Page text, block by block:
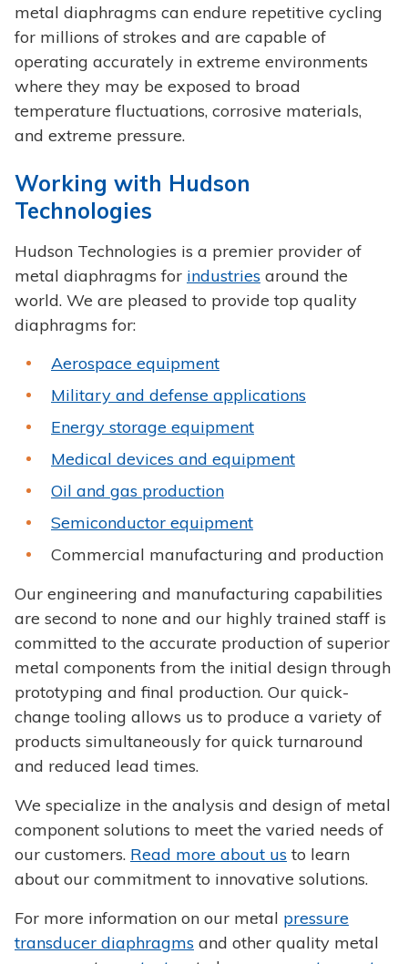
metal diaphragms can endure repetitive cycling
for millions of strokes and are capable of
operating accurately in extreme environments
where they may be exposed to broad
temperature fluctuations, corrosive materials,
and extreme pressure.
Working with Hudson
Technologies
Hudson Technologies is a premier provider of
metal diaphragms for industries around the
world. We are pleased to provide top quality
diaphragms for:
Aerospace equipment
Military and defense applications
Energy storage equipment
Medical devices and equipment
Oil and gas production
Semiconductor equipment
Commercial manufacturing and production
Our engineering and manufacturing capabilities
are second to none and our highly trained staff is
committed to the accurate production of superior
metal components from the initial design through
prototyping and final production. Our quick-
change tooling allows us to produce a variety of
products simultaneously for quick turnaround
and reduced lead times.
We specialize in the analysis and design of metal
component solutions to meet the varied needs of
our customers. Read more about us to learn
about our commitment to innovative solutions.
For more information on our metal pressure
transducer diaphragms and other quality metal